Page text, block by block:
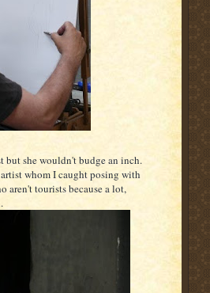
but she wouldn't budge an inch.
whom I caught posing with
aren't tourists because a lot,